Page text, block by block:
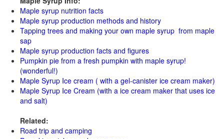
Maple syrup nutrition facts
Maple syrup production methods and history
Tapping trees and making your own maple syrup from maple
sap
Maple syrup production facts and figures
Pumpkin pie from a fresh pumpkin with maple syrup!
(wonderful!)
Maple Syrup Ice cream ( with a gel-canister ice cream maker)
Maple Syrup Ice Cream (with a ice cream maker that uses ice
and salt)
Related:
Road trip and camping